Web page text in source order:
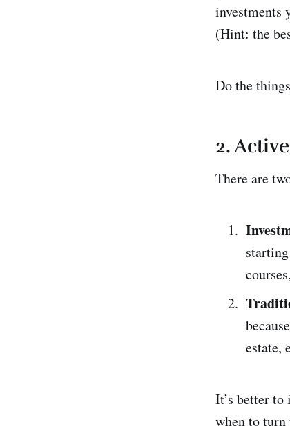
investments
(Hint: the
Do the
2.
There are
estate,
It’s better to
when to turn